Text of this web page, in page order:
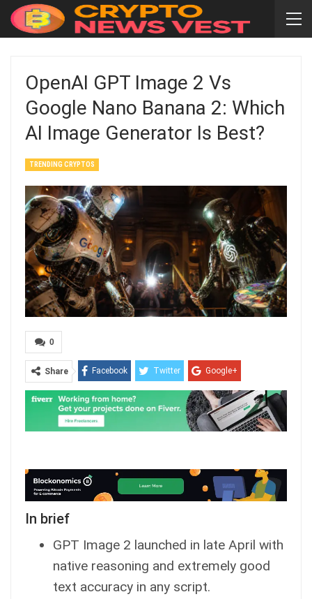
OpenAI GPT Image 2 Vs
Google Nano Banana 2: Which
AI Image Generator Is Best?
TRENDING CRYPTOS
0
Share Facebook Twitter Google+
ReddIt Pinterest
Email
In brief
GPT Image 2 launched in late April with
native reasoning and extremely good
text accuracy in any script.